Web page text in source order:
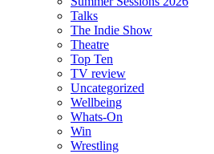
Talks
The Indie Show
Theatre
Top Ten
TV review
Uncategorized
Wellbeing
Whats-On
Win
Wrestling